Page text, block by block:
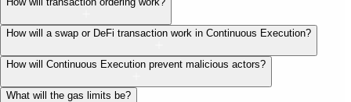
How will a swap or DeFi transaction work in Continuous Execution?
How will Continuous Execution prevent malicious actors?
What will the gas limits be?